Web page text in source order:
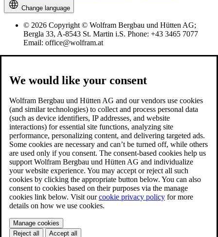
Change language
© 2026 Copyright © Wolfram Bergbau und Hütten AG;
Bergla 33, A-8543 St. Martin i.S. Phone: +43 3465 7077
Email: office@wolfram.at
We would like your consent
Wolfram Bergbau und Hütten AG and our vendors use cookies
(and similar technologies) to collect and process personal data
(such as device identifiers, IP addresses, and website
interactions) for essential site functions, analyzing site
performance, personalizing content, and delivering targeted ads.
Some cookies are necessary and can’t be turned off, while others
are used only if you consent. The consent-based cookies help us
support Wolfram Bergbau und Hütten AG and individualize
your website experience. You may accept or reject all such
cookies by clicking the appropriate button below. You can also
consent to cookies based on their purposes via the manage
cookies link below. Visit ourcookie privacy policy for more
details on how we use cookies.
Manage cookies
Reject all
Accept all